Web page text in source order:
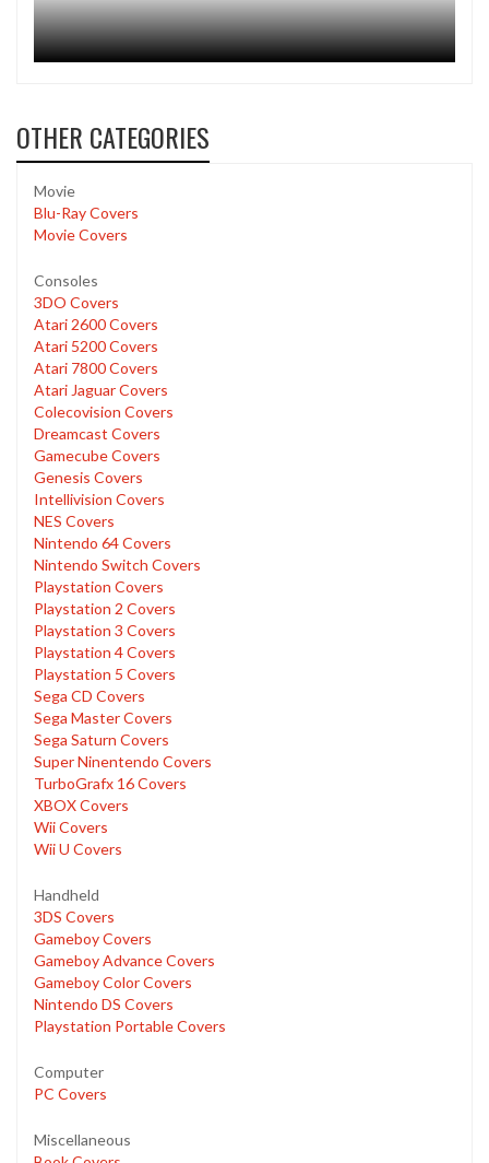
OTHER CATEGORIES
Movie
Blu-Ray Covers
Movie Covers
Consoles
3DO Covers
Atari 2600 Covers
Atari 5200 Covers
Atari 7800 Covers
Atari Jaguar Covers
Colecovision Covers
Dreamcast Covers
Gamecube Covers
Genesis Covers
Intellivision Covers
NES Covers
Nintendo 64 Covers
Nintendo Switch Covers
Playstation Covers
Playstation 2 Covers
Playstation 3 Covers
Playstation 4 Covers
Playstation 5 Covers
Sega CD Covers
Sega Master Covers
Sega Saturn Covers
Super Ninentendo Covers
TurboGrafx 16 Covers
XBOX Covers
Wii Covers
Wii U Covers
Handheld
3DS Covers
Gameboy Covers
Gameboy Advance Covers
Gameboy Color Covers
Nintendo DS Covers
Playstation Portable Covers
Computer
PC Covers
Miscellaneous